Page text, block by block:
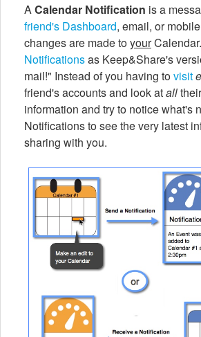
ACalendar Notification is a
friend's Dashboard, email, or
changes are made toyour
Notificationsas Keep&Share's
mail!" Instead of you having tovisit
friend's accounts and look atall
information and try to notice what's
Notifications to see the very latest
sharing with you.